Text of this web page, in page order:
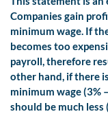
Companies gain
minimum wage. If
becomes too
payroll, therefore
other hand, if there
minimum wage (3%
should be much less